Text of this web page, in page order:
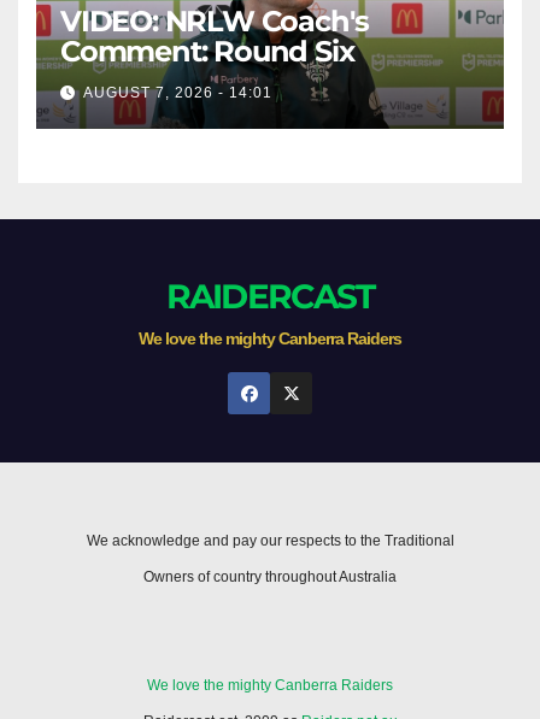
VIDEO: NRLW Coach's
Comment: Round Six
AUGUST 7, 2026 - 14:01
RAIDERCAST
We love the mighty Canberra Raiders
We acknowledge and pay our respects to the Traditional
Owners of country throughout Australia
We love the mighty Canberra Raiders